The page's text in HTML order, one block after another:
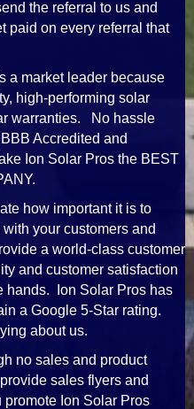
the referral to us and
on every referral that
a market leader because
high-performing solar
warranties. No hassle
Accredited and
Ion Solar Pros the BEST
how important it is to
your customers and
a world-class customer
and customer satisfaction
hands. Ion Solar Pros has
a Google 5-Star rating.
about us.
no sales and product
sales flyers and
Ion Solar Pros